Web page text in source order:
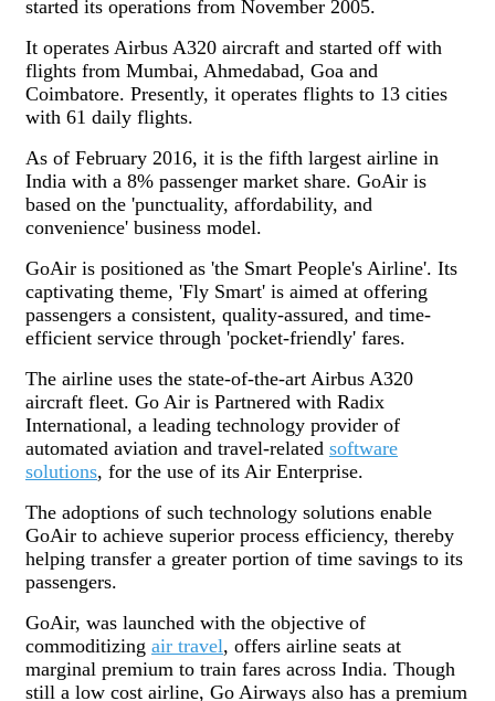
started its operations from November 2005.
It operates Airbus A320 aircraft and started off with
flights from Mumbai, Ahmedabad, Goa and
Coimbatore. Presently, it operates flights to 13 cities
with 61 daily flights.
As of February 2016, it is the fifth largest airline in
India with a 8% passenger market share. GoAir is
based on the 'punctuality, affordability, and
convenience' business model.
GoAir is positioned as 'the Smart People's Airline'. Its
captivating theme, 'Fly Smart' is aimed at offering
passengers a consistent, quality-assured, and time-
efficient service through 'pocket-friendly' fares.
The airline uses the state-of-the-art Airbus A320
aircraft fleet. Go Air is Partnered with Radix
International, a leading technology provider of
automated aviation and travel-related software
solutions, for the use of its Air Enterprise.
The adoptions of such technology solutions enable
GoAir to achieve superior process efficiency, thereby
helping transfer a greater portion of time savings to its
passengers.
GoAir, was launched with the objective of
commoditizing air travel, offers airline seats at
marginal premium to train fares across India. Though
still a low cost airline, Go Airways also has a premium